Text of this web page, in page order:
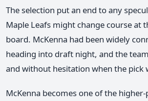
The selection put an end to any
Maple Leafs might change course at
board. McKenna had been widely
heading into draft night, and the
and without hesitation when the pick
McKenna becomes one of the